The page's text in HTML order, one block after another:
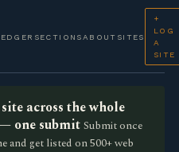
SECTIONS ABOUT SITES
+
LOG
A
SITE
across the whole
one submit Submit once
and get listed on 500+ web